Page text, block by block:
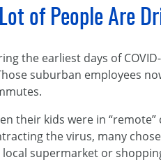
of People Are
the earliest days of
suburban employees
their kids were in
the virus, many
local supermarket or